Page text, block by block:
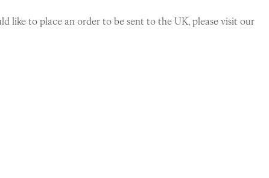
like to place an order to be sent to the UK, please visit our